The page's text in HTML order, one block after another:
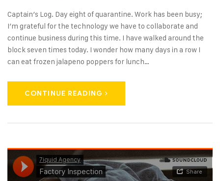
Captain’s Log. Day eight of quarantine. Work has been busy;
I’m grateful for the technology we have to collaborate and
continue business during this time. I have walked around the
block seven times today. I wonder how many days in a row I
can eat frozen jalapeno poppers for lunch…
CONTINUE READING